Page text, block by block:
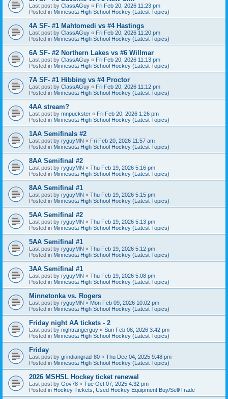
Last post by ClassAGuy « Fri Feb 20, 2026 11:23 pm
Posted in Minnesota High School Hockey (Latest Topics)
4A SF- #1 Mahtomedi vs #4 Hastings
Last post by ClassAGuy « Fri Feb 20, 2026 11:20 pm
Posted in Minnesota High School Hockey (Latest Topics)
6A SF- #2 Northern Lakes vs #6 Willmar
Last post by ClassAGuy « Fri Feb 20, 2026 11:13 pm
Posted in Minnesota High School Hockey (Latest Topics)
7A SF- #1 Hibbing vs #4 Proctor
Last post by ClassAGuy « Fri Feb 20, 2026 11:12 pm
Posted in Minnesota High School Hockey (Latest Topics)
4AA stream?
Last post by mnpuckster « Fri Feb 20, 2026 1:26 pm
Posted in Minnesota High School Hockey (Latest Topics)
1AA Semifinals #2
Last post by ryguyMN « Fri Feb 20, 2026 11:57 am
Posted in Minnesota High School Hockey (Latest Topics)
8AA Semifinal #2
Last post by ryguyMN « Thu Feb 19, 2026 5:16 pm
Posted in Minnesota High School Hockey (Latest Topics)
8AA Semifinal #1
Last post by ryguyMN « Thu Feb 19, 2026 5:15 pm
Posted in Minnesota High School Hockey (Latest Topics)
5AA Semifinal #2
Last post by ryguyMN « Thu Feb 19, 2026 5:13 pm
Posted in Minnesota High School Hockey (Latest Topics)
5AA Semifinal #1
Last post by ryguyMN « Thu Feb 19, 2026 5:12 pm
Posted in Minnesota High School Hockey (Latest Topics)
3AA Semifinal #1
Last post by ryguyMN « Thu Feb 19, 2026 5:08 pm
Posted in Minnesota High School Hockey (Latest Topics)
Minnetonka vs. Rogers
Last post by ryguyMN « Mon Feb 09, 2026 10:02 pm
Posted in Minnesota High School Hockey (Latest Topics)
Friday night AA tickets - 2
Last post by nightrangerguy « Sun Feb 08, 2026 3:42 pm
Posted in Minnesota High School Hockey (Latest Topics)
Friday
Last post by grindiangrad-80 « Thu Dec 04, 2025 9:48 pm
Posted in Minnesota High School Hockey (Latest Topics)
2026 MSHSL Hockey ticket renewal
Last post by Gov78 « Tue Oct 07, 2025 4:32 pm
Posted in Hockey Tickets, Used Hockey Equipment Buy/Sell/Trade